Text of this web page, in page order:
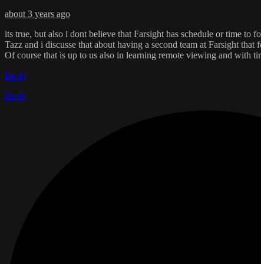
about 3 years ago
its true, but also i dont believe that Farsight has schedule or time to
Tazz and i discusse that about having a second team at Farsight
Of course that is up to us also in learning remote viewing and with
Reply
Reply